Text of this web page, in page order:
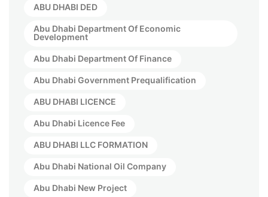
ABU DHABI DED
Abu Dhabi Department Of Economic
Development
Abu Dhabi Department Of Finance
Abu Dhabi Government Prequalification
ABU DHABI LICENCE
Abu Dhabi Licence Fee
ABU DHABI LLC FORMATION
Abu Dhabi National Oil Company
Abu Dhabi New Project